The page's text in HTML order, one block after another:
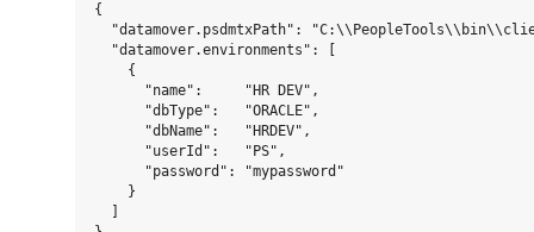
{
"datamover.psdmtxPath":
  "datamover.environments": [
    {
      "name":     "HR DEV",
      "dbType":   "ORACLE",
      "dbName":   "HRDEV",
      "userId":   "PS",
      "password": "mypassword"
    }